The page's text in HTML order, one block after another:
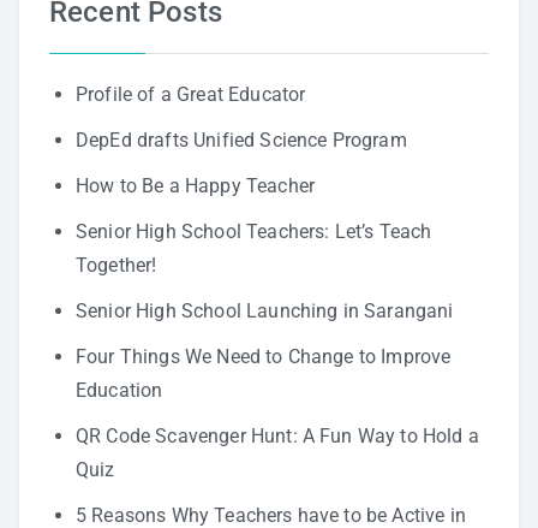
Recent Posts
Profile of a Great Educator
DepEd drafts Unified Science Program
How to Be a Happy Teacher
Senior High School Teachers: Let’s Teach
Together!
Senior High School Launching in Sarangani
Four Things We Need to Change to Improve
Education
QR Code Scavenger Hunt: A Fun Way to Hold a
Quiz
5 Reasons Why Teachers have to be Active in